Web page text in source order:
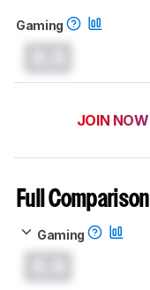
Gaming
JOIN NOW
Full Comparison
Gaming